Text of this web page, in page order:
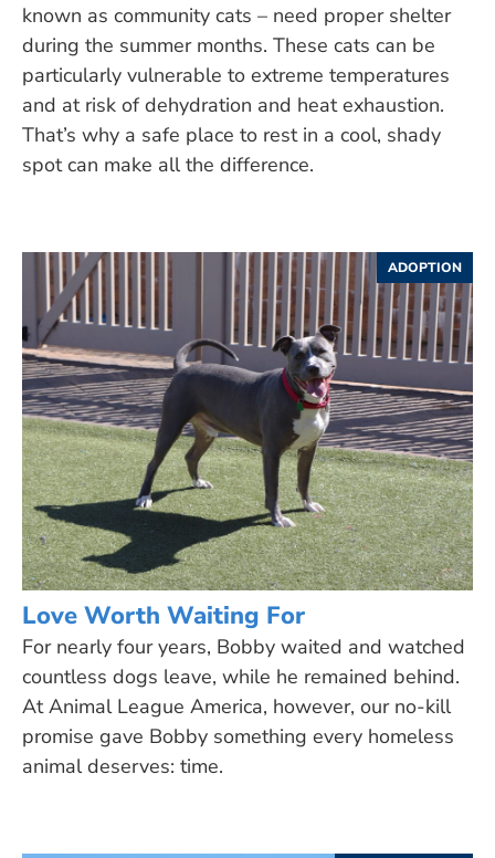
known as community cats – need proper shelter
during the summer months. These cats can be
particularly vulnerable to extreme temperatures
and at risk of dehydration and heat exhaustion.
That’s why a safe place to rest in a cool, shady
spot can make all the difference.
ADOPTION
Love Worth Waiting For
For nearly four years, Bobby waited and watched
countless dogs leave, while he remained behind.
At Animal League America, however, our no-kill
promise gave Bobby something every homeless
animal deserves: time.